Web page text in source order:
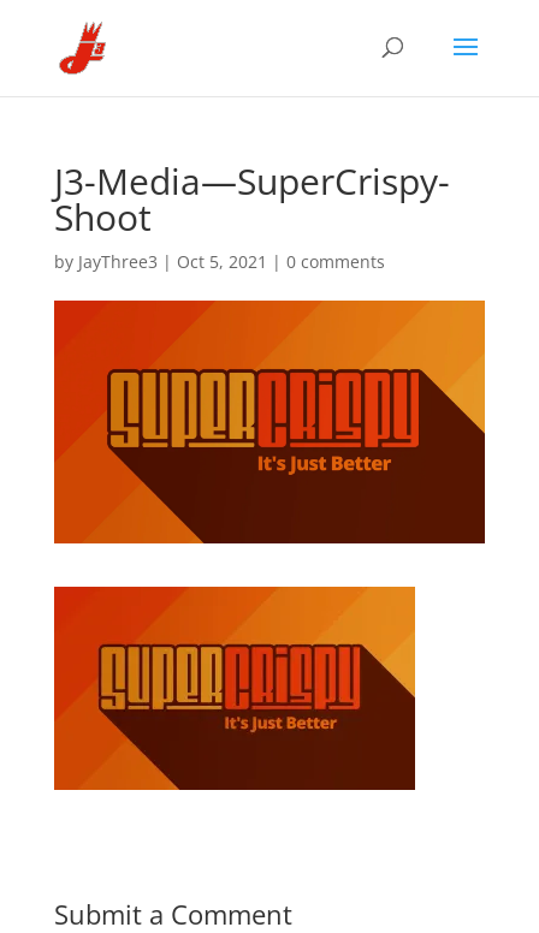
J3-Media—SuperCrispy-
Shoot
by JayThree3 | Oct 5, 2021 | 0 comments
Submit a Comment